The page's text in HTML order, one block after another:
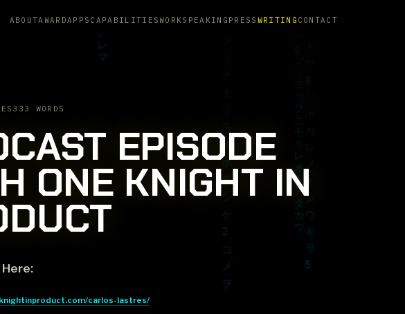
ABOUTAWARDAPPS CAPABILITIESWORKSPEAKING PRESS WRITING CONTACT
333 WORDS
EPISODE
ONE KNIGHT IN
Here:
carlos-lastres/